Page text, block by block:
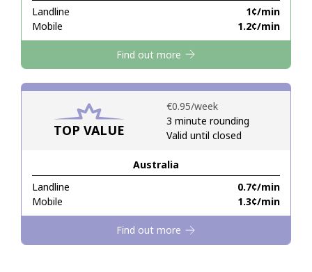
Sign in orJOIN NOW →
Landline
⁦1¢⁩/min
Mobile
⁦1.2¢⁩/min
Find out more
TOP VALUE
Australia
Landline
⁦0.7¢⁩/min
Mobile
⁦1.3¢⁩/min
⁦€0.95⁩/week
3 minute rounding
Valid until closed
Find out more